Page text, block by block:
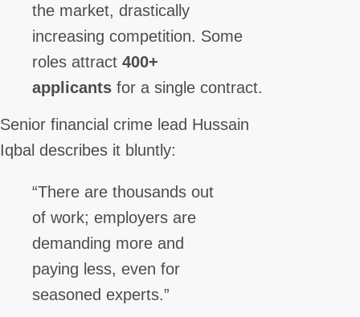
the market, drastically
increasing competition. Some
roles attract 400+
applicants for a single contract.
Senior financial crime lead Hussain
Iqbal describes it bluntly:
“There are thousands out
of work; employers are
demanding more and
paying less, even for
seasoned experts.”